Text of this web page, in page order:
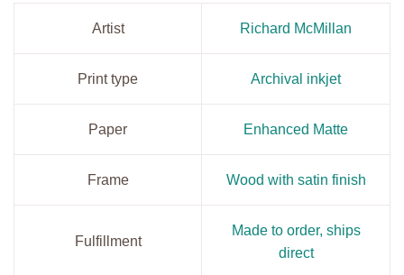
Artist Richard McMillan
Print type Archival inkjet
Paper Enhanced Matte
Frame Wood with satin finish
Fulfillment
Made to order, ships
direct